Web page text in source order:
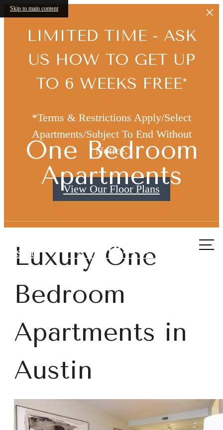
Skip to main content
LIMITED TIME - ASK
US HOW TO GET UP
TO 6 WEEKS FREE*
*Terms & Restrictions Apply/Select
Apartments/Subject To End Without
Notice.
View Our Floor Plans
us at
One Bedroom
Apartments
Luxury One
Bedroom
Apartments in
Austin